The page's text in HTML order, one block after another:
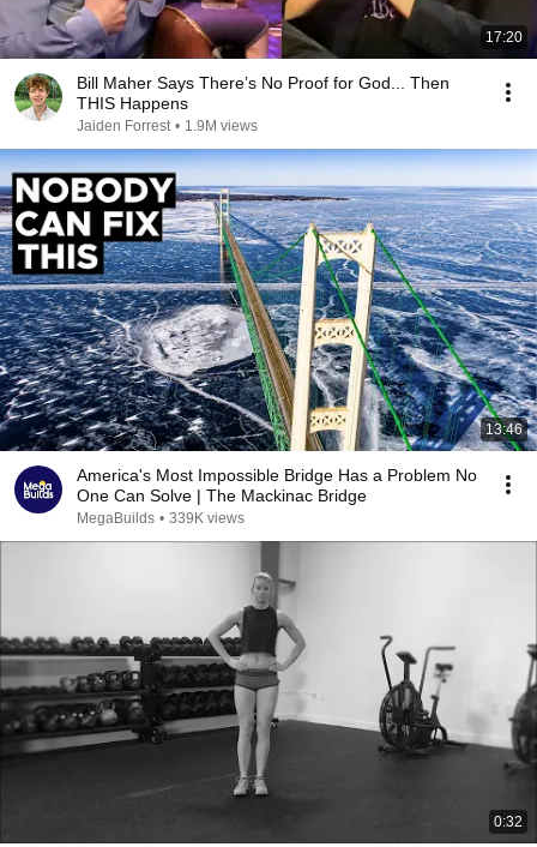
17:20
Bill Maher Says There’s No Proof for God... Then
THIS Happens
Jaiden Forrest • 1.9M views
13:46
America's Most Impossible Bridge Has a Problem No
One Can Solve | The Mackinac Bridge
MegaBuilds • 339K views
0:32